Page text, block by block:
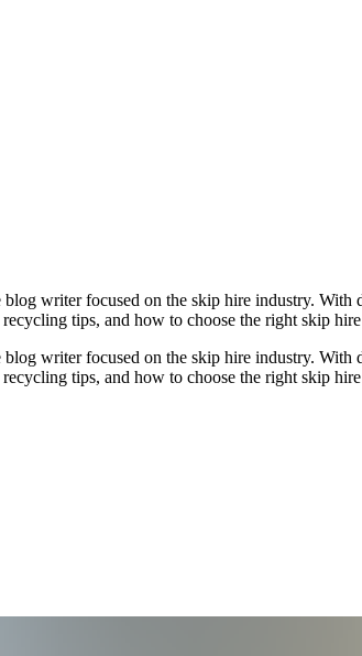
writer focused on the skip hire industry.
tips, and how to choose the right skip
writer focused on the skip hire industry.
tips, and how to choose the right skip